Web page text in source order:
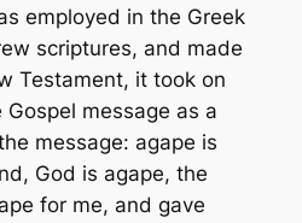
employed in the Greek
scriptures, and made
Testament, it took on
message as a
message: agape is
God is agape, the
for me, and gave